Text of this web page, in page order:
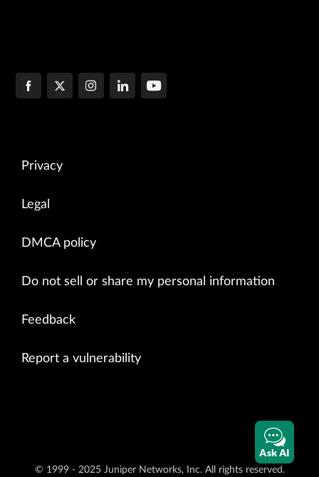
Privacy
Legal
DMCA policy
Do not sell or share my personal information
Feedback
Report a vulnerability
© 1999 - 2025 Juniper Networks, Inc. All rights reserved.
Ask AI